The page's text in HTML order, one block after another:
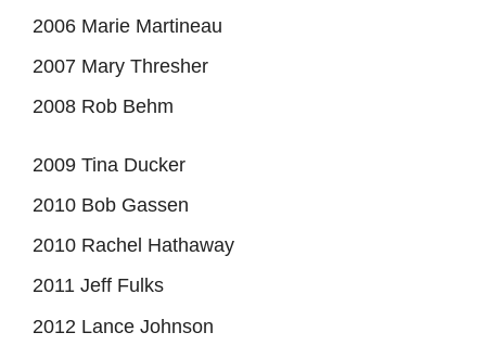
2006 Marie Martineau
2007 Mary Thresher
2008 Rob Behm
2009 Tina Ducker
2010 Bob Gassen
2010 Rachel Hathaway
2011 Jeff Fulks
2012 Lance Johnson